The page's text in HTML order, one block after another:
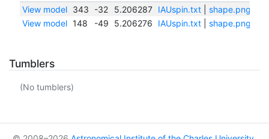
View model
343 -32 5.206287 IAUspin.txt| shape.png
View model 148 -49 5.206276 IAUspin.txt| shape.png
Tumblers
(No tumblers)